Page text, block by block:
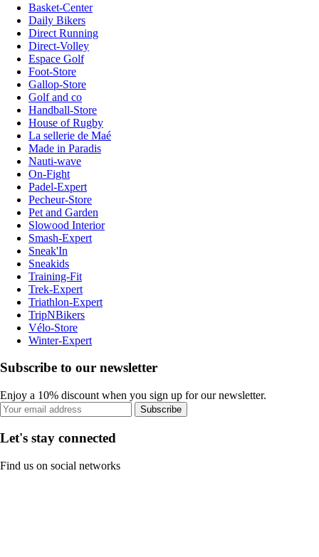
Basket-Center
Daily Bikers
Direct Running
Direct-Volley
Espace Golf
Foot-Store
Gallop-Store
Golf and co
Handball-Store
House of Rugby
La sellerie de Maé
Made in Paradis
Nauti-wave
On-Fight
Padel-Expert
Pecheur-Store
Pet and Garden
Slowood Interior
Smash-Expert
Sneak'In
Sneakids
Training-Fit
Trek-Expert
Triathlon-Expert
TripNBikers
Vélo-Store
Winter-Expert
Subscribe to our newsletter
Enjoy a 10% discount when you sign up for our newsletter.
Subscribe
Let's stay connected
Find us on social networks